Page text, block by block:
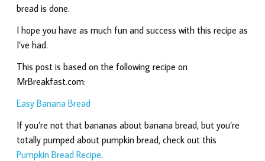
bread is done.
I hope you have as much fun and success with this recipe as
I’ve had.
This post is based on the following recipe on
MrBreakfast.com:
Easy Banana Bread
If you’re not that bananas about banana bread, but you’re
totally pumped about pumpkin bread, check out this
Pumpkin Bread Recipe.